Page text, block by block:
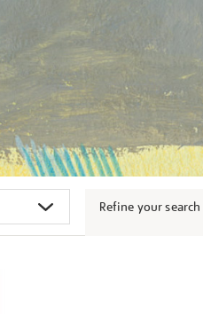
Refine your search